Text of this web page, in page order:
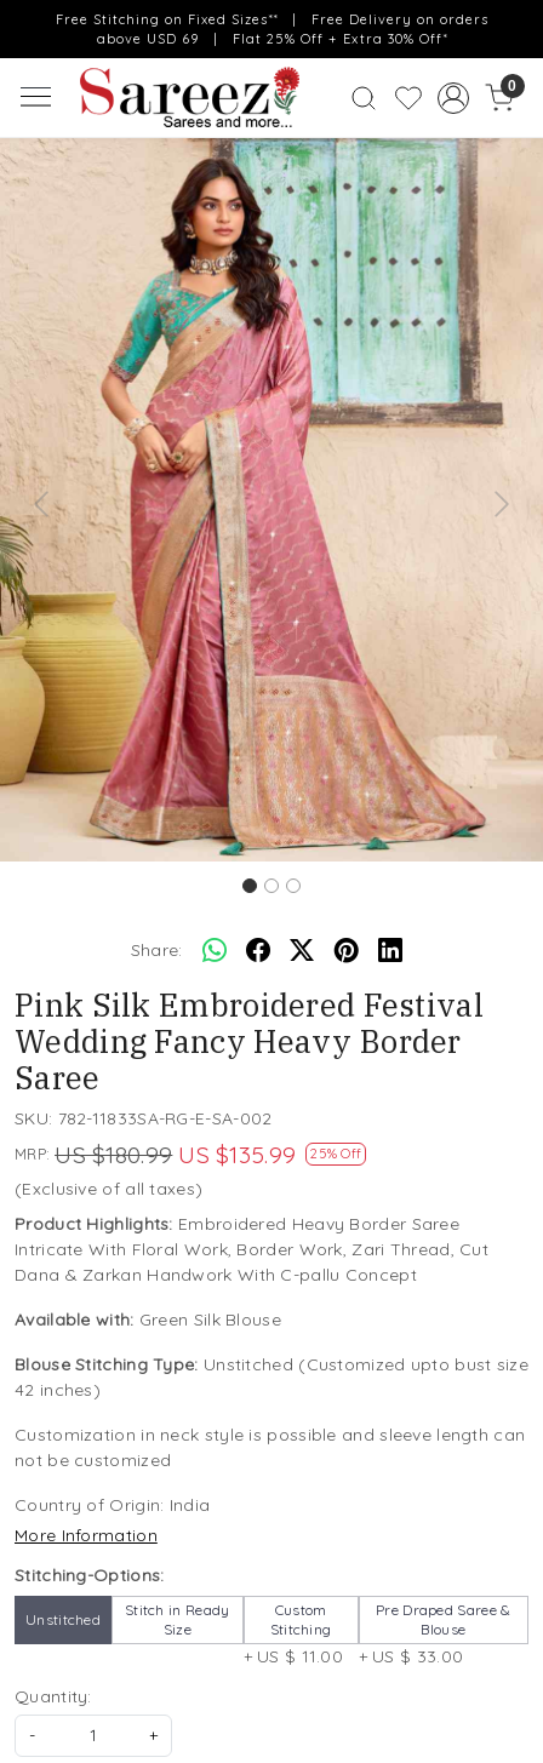
Free Stitching on Fixed Sizes** | Free Delivery on orders
above USD 69 | Flat 25% Off + Extra 30% Off*
0
Previous Next
Share:
Pink Silk Embroidered Festival
Wedding Fancy Heavy Border
Saree
SKU: 782-11833SA-RG-E-SA-002
MRP: US $180.99 US $135.99 25% Off
(Exclusive of all taxes)
Product Highlights: Embroidered Heavy Border Saree
Intricate With Floral Work, Border Work, Zari Thread, Cut
Dana & Zarkan Handwork With C-pallu Concept
Available with: Green Silk Blouse
Blouse Stitching Type: Unstitched (Customized upto bust size
42 inches)
Customization in neck style is possible and sleeve length can
not be customized
Country of Origin: India
More Information
Stitching-Options:
Unstitched
Stitch in Ready
Size
Custom
Stitching
+ US $ 11.00
Pre Draped Saree &
Blouse
+ US $ 33.00
Quantity:
-
+